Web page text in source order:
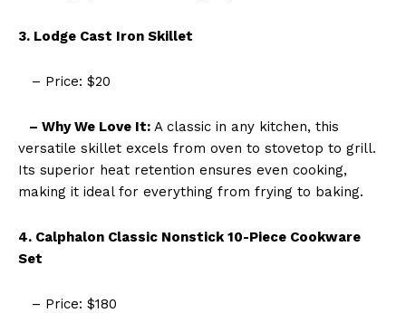
3. Lodge Cast Iron Skillet
– Price: $20
– Why We Love It: A classic in any kitchen, this
versatile skillet excels from oven to stovetop to grill.
Its superior heat retention ensures even cooking,
making it ideal for everything from frying to baking.
4. Calphalon Classic Nonstick 10-Piece Cookware
Set
– Price: $180